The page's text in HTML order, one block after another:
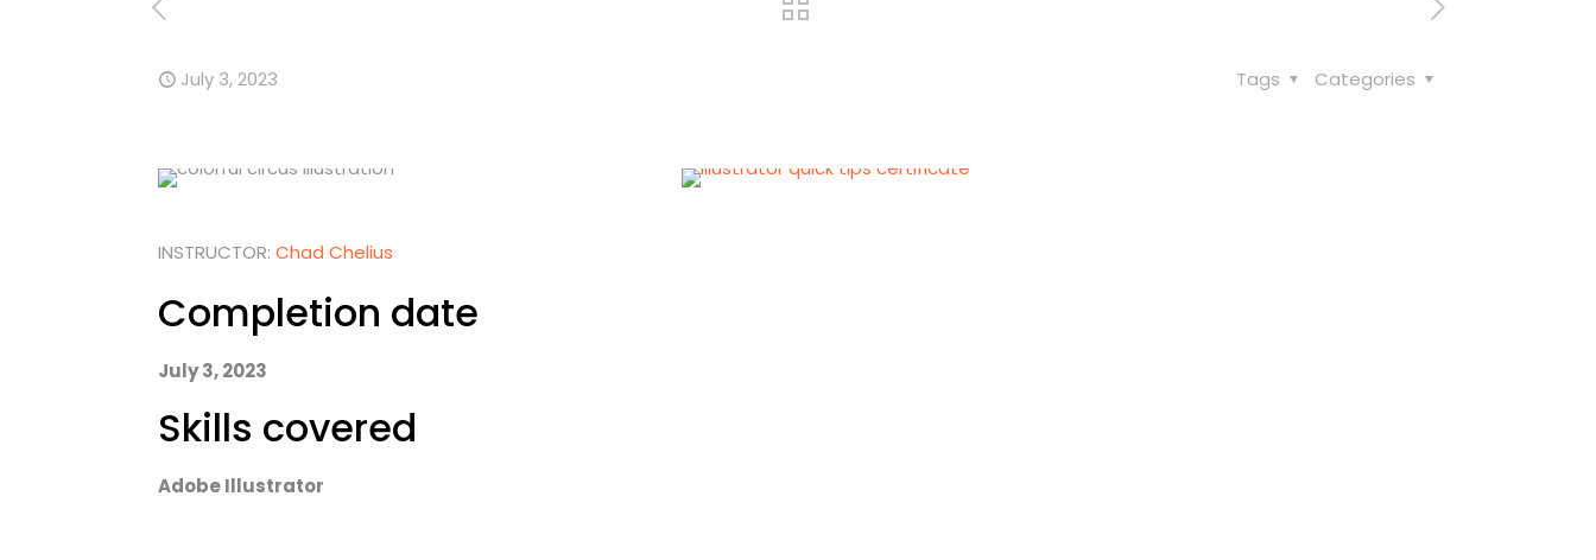
July 3, 2023 Categories
Tags
INSTRUCTOR: Chad Chelius
Completion date
July 3, 2023
Skills covered
Adobe Illustrator